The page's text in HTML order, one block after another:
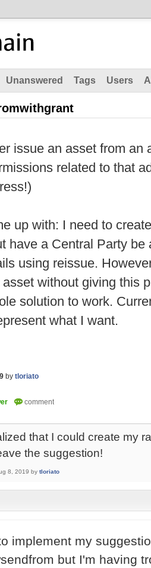
Unanswered Tags Users
issue an asset from an
related to that
up with: I need to
have a Central Party
using reissue.
without giving this
solution to work.
what I want.
by tloriato
that I could create my
the suggestion!
8, 2019 by tloriato
implement my
but I'm having